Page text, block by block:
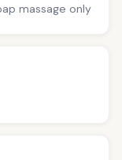
massage only